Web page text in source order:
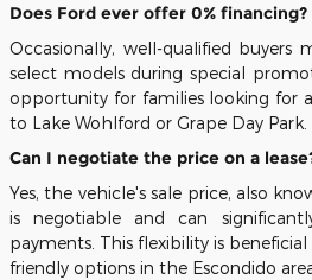
Does Ford ever offer 0% financing?
Occasionally, well-qualified buyers
select models during special
opportunity for families looking for
to Lake Wohlford or Grape Day Park.
Can I negotiate the price on a
Yes, the vehicle's sale price, also
is negotiable and can
payments. This flexibility is
friendly options in the Escondido